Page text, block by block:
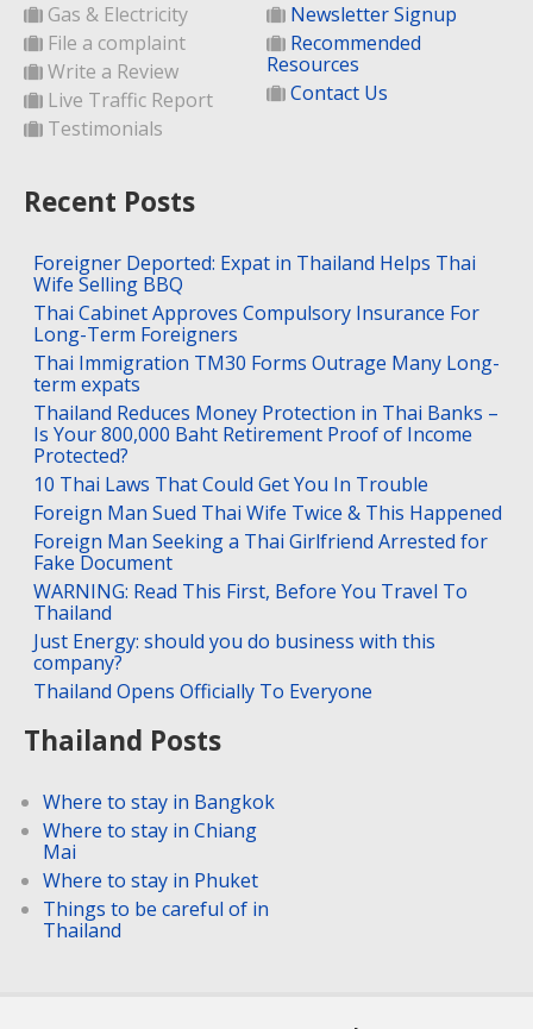
Gas & Electricity
File a complaint
Write a Review
Live Traffic Report
Testimonials
Newsletter Signup
Recommended
Resources
Contact Us
Recent Posts
Foreigner Deported: Expat in Thailand Helps Thai
Wife Selling BBQ
Thai Cabinet Approves Compulsory Insurance For
Long-Term Foreigners
Thai Immigration TM30 Forms Outrage Many Long-
term expats
Thailand Reduces Money Protection in Thai Banks –
Is Your 800,000 Baht Retirement Proof of Income
Protected?
10 Thai Laws That Could Get You In Trouble
Foreign Man Sued Thai Wife Twice & This Happened
Foreign Man Seeking a Thai Girlfriend Arrested for
Fake Document
WARNING: Read This First, Before You Travel To
Thailand
Just Energy: should you do business with this
company?
Thailand Opens Officially To Everyone
Thailand Posts
Where to stay in Bangkok
Where to stay in Chiang
Mai
Where to stay in Phuket
Things to be careful of in
Thailand